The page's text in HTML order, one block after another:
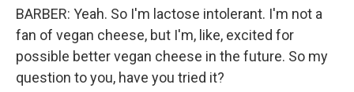
BARBER: Yeah. So I'm lactose intolerant. I'm not a
fan of vegan cheese, but I'm, like, excited for
possible better vegan cheese in the future. So my
question to you, have you tried it?